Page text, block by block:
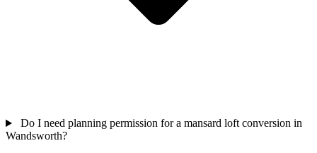
Do I need planning permission for a mansard loft conversion in
Wandsworth?